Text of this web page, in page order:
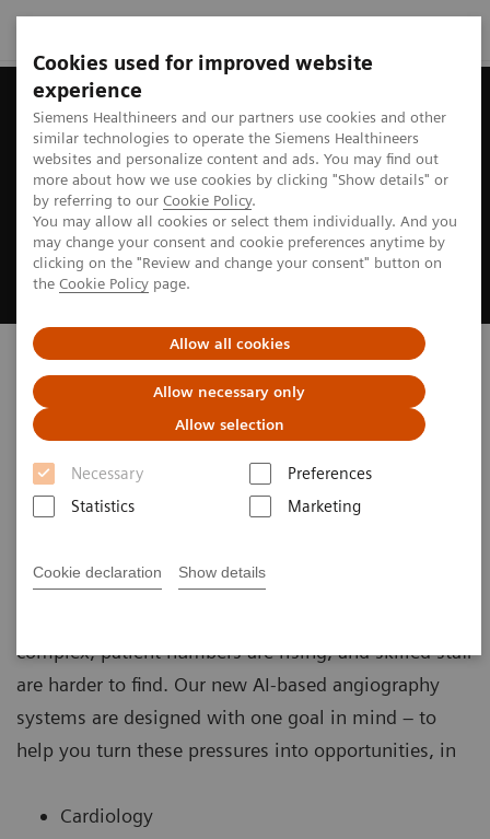
Cookies used for improved website
experience
Siemens Healthineers and our partners use cookies and other
similar technologies to operate the Siemens Healthineers
websites and personalize content and ads. You may find out
more about how we use cookies by clicking "Show details" or
by referring to our Cookie Policy.
You may allow all cookies or select them individually. And you
may change your consent and cookie preferences anytime by
clicking on the "Review and change your consent" button on
the Cookie Policy page.
Allow all cookies
Allow necessary only
Allow selection
Necessary
Preferences
Statistics
Marketing
Cookie declaration Show details
Discover our new ARTIS
portfolio
Inspired by you. Powered by AI.
In the fast-changing world of image guided therapy,
complex, patient numbers are rising, and skilled staff
are harder to find. Our new AI-based angiography
systems are designed with one goal in mind – to
help you turn these pressures into opportunities, in
Cardiology